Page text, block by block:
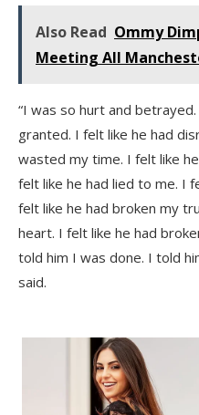
Also Read Ommy
Meeting All
“I was so hurt and
granted. I felt like he had
wasted my time. I felt like
felt like he had lied to me. I
felt like he had broken my
heart. I felt like he had
told him I was done. I told
said.